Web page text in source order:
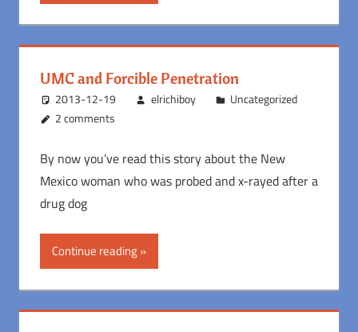
UMC and Forcible Penetration
2013-12-19 elrichiboy
Uncategorized
2 comments
By now you’ve read this story about the New
Mexico woman who was probed and x-rayed after a
drug dog
Continue reading